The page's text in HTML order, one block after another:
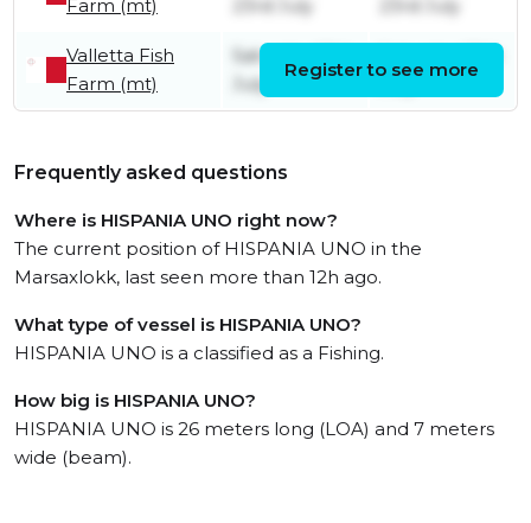
Farm (mt)
23rd July
23rd July
Valletta Fish
Farm (mt)
Saturday 18th
July
July
Register to see more
Frequently asked questions
Where is HISPANIA UNO right now?
The current position of HISPANIA UNO in the
Marsaxlokk, last seen more than 12h ago.
What type of vessel is HISPANIA UNO?
HISPANIA UNO is a classified as a Fishing.
How big is HISPANIA UNO?
HISPANIA UNO is 26 meters long (LOA) and 7 meters
wide (beam).